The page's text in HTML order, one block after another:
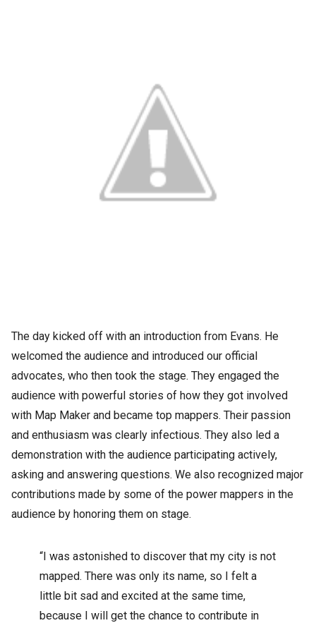
The day kicked off with an introduction from Evans. He
welcomed the audience and introduced our official
advocates, who then took the stage. They engaged the
audience with powerful stories of how they got involved
with Map Maker and became top mappers. Their passion
and enthusiasm was clearly infectious. They also led a
demonstration with the audience participating actively,
asking and answering questions. We also recognized major
contributions made by some of the power mappers in the
audience by honoring them on stage.
“I was astonished to discover that my city is not
mapped. There was only its name, so I felt a
little bit sad and excited at the same time,
because I will get the chance to contribute in